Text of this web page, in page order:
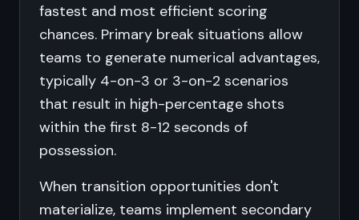
fastest and most efficient scoring
chances. Primary break situations allow
teams to generate numerical advantages,
typically 4-on-3 or 3-on-2 scenarios
that result in high-percentage shots
within the first 8-12 seconds of
possession.
When transition opportunities don't
materialize, teams implement secondary